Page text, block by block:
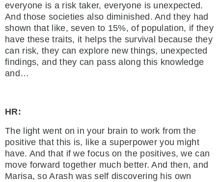
everyone is a risk taker, everyone is unexpected.
And those societies also diminished. And they had
shown that like, seven to 15%, of population, if they
have these traits, it helps the survival because they
can risk, they can explore new things, unexpected
findings, and they can pass along this knowledge
and…
HR:
The light went on in your brain to work from the
positive that this is, like a superpower you might
have. And that if we focus on the positives, we can
move forward together much better. And then, and
Marisa, so Arash was self discovering his own